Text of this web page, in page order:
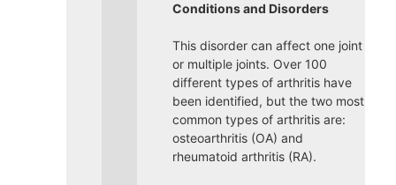
Conditions and Disorders
This disorder can affect one joint
or multiple joints. Over 100
different types of arthritis have
been identified, but the two most
common types of arthritis are:
osteoarthritis (OA) and
rheumatoid arthritis (RA).